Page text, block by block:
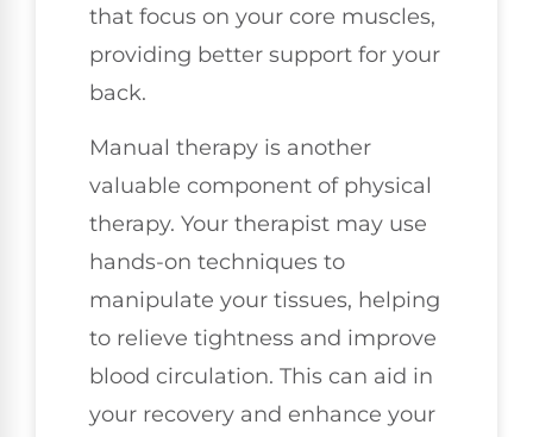
that focus on your core muscles,
providing better support for your
back.
Manual therapy is another
valuable component of physical
therapy. Your therapist may use
hands-on techniques to
manipulate your tissues, helping
to relieve tightness and improve
blood circulation. This can aid in
your recovery and enhance your